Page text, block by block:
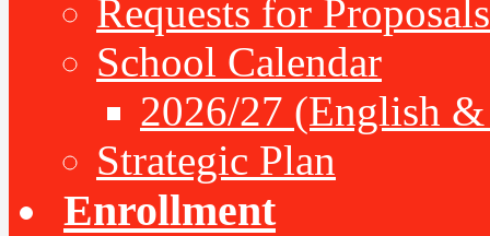
Requests for Proposals
School Calendar
2026/27 (English
Strategic Plan
Enrollment